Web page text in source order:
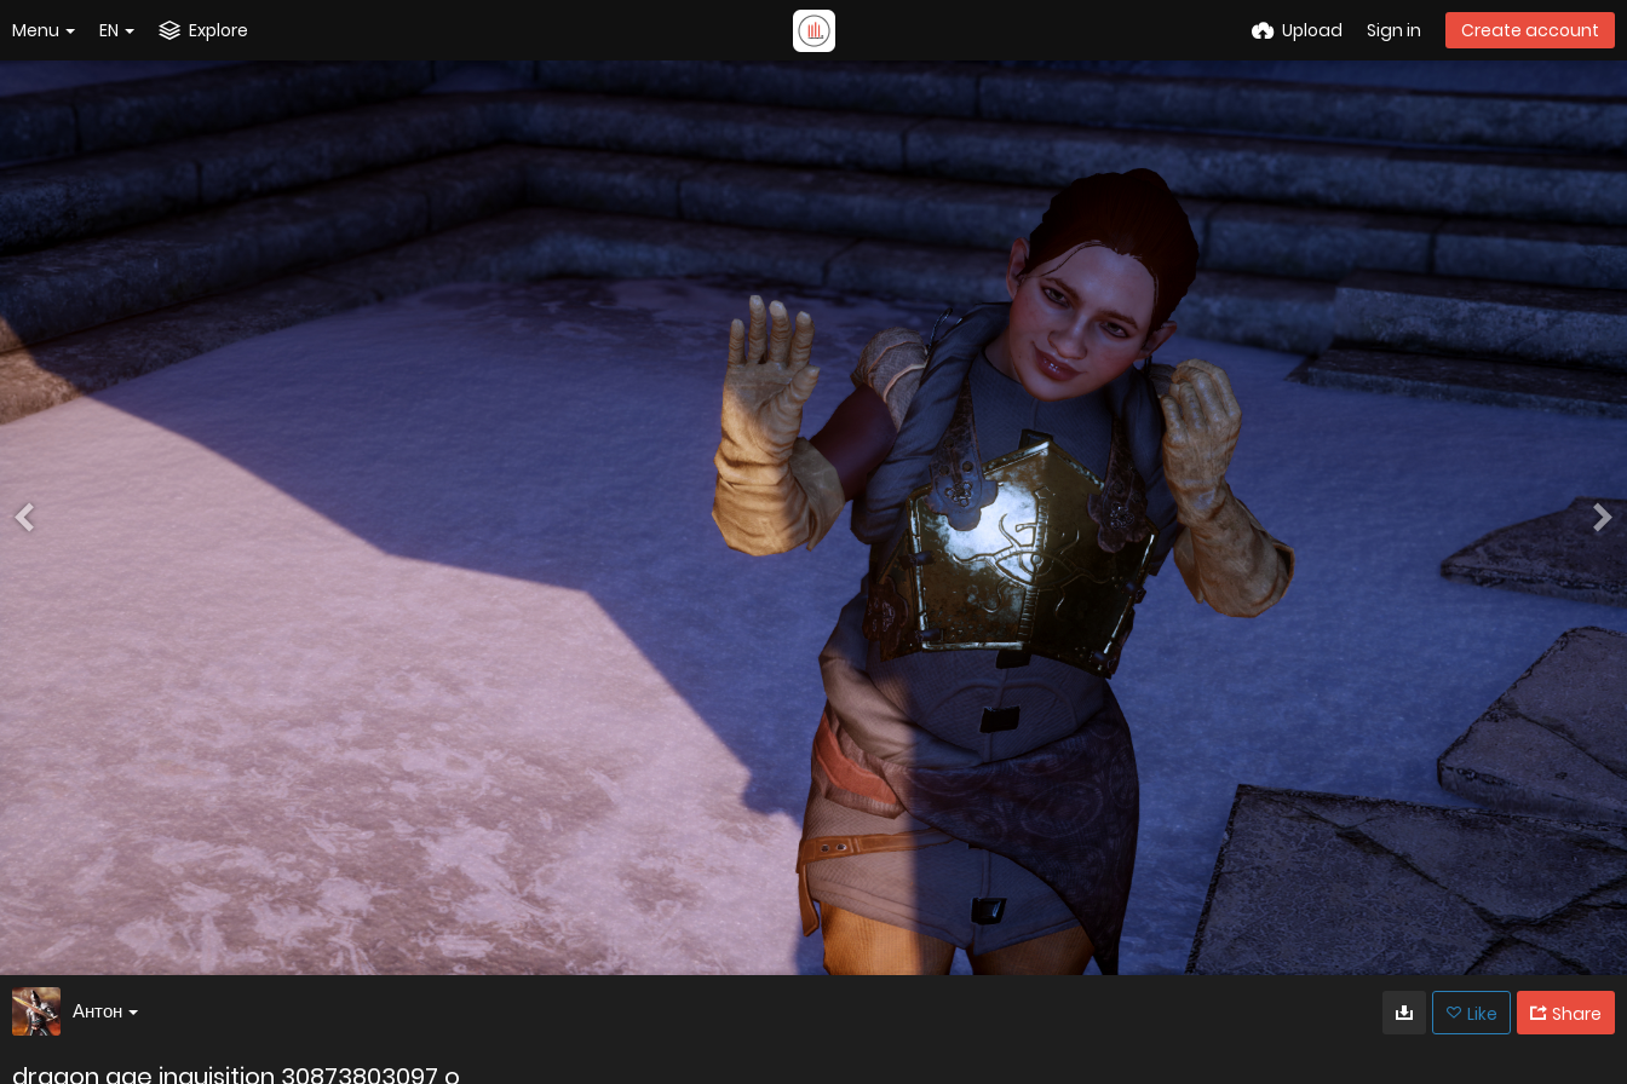
Menu EN Explore Upload Sign in Create account
Антон Like Share
dragon age inquisition 30873803097 o